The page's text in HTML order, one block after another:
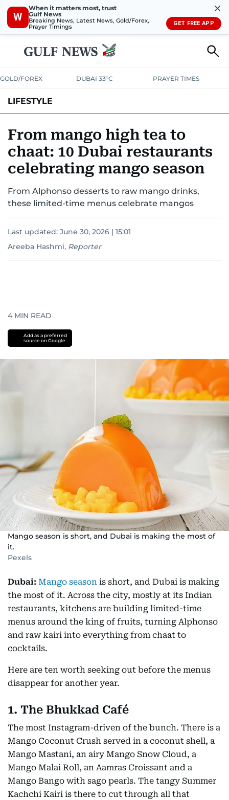
W
When it matters most, trust
Gulf News
Breaking News, Latest News, Gold/Forex,
Prayer Timings
✕
GET FREE APP
GOLD/FOREX DUBAI 33°C PRAYER TIMES
LIFESTYLE
HOMEPETS
From mango high tea to
chaat: 10 Dubai restaurants
celebrating mango season
From Alphonso desserts to raw mango drinks,
these limited-time menus celebrate mangos
Last updated: June 30, 2026 | 15:01
Areeba Hashmi, Reporter
4 MIN READ
Add as a preferred
source on Google
Mango season is short, and Dubai is making the most of
it.
Pexels
Dubai: Mango season is short, and Dubai is making
the most of it. Across the city, mostly at its Indian
restaurants, kitchens are building limited-time
menus around the king of fruits, turning Alphonso
and raw kairi into everything from chaat to
cocktails.
Here are ten worth seeking out before the menus
disappear for another year.
1. The Bhukkad Café
The most Instagram-driven of the bunch. There is a
Mango Coconut Crush served in a coconut shell, a
Mango Mastani, an airy Mango Snow Cloud, a
Mango Malai Roll, an Aamras Croissant and a
Mango Bango with sago pearls. The tangy Summer
Kachchi Kairi is there to cut through all that